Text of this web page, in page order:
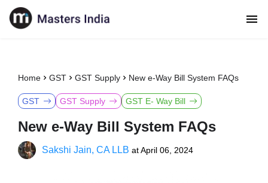
Home GST GST Supply New e-Way Bill System FAQs
GST GST Supply GST E- Way Bill
New e-Way Bill System FAQs
Sakshi Jain, CA LLB atApril 06, 2024